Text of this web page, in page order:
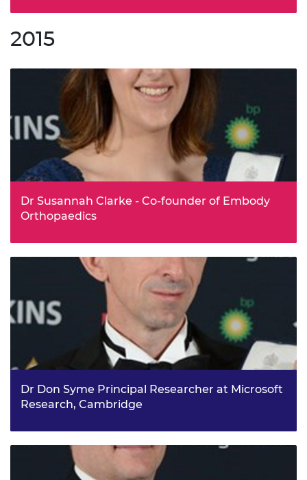
particularly in extreme conditions. Currently Director of
the Photonics and Instrumentation Research Centre at
to be appointed at the university’s School of Engineering
(as it then was) in its 100-year history.
2015
Dr Susannah Clarke - Co-founder of Embody
Orthopaedics
which is pioneering a new type of 3D printed technology
to revolutionise joint replacements. Susannah came up
with the idea of using a 3D printer to make fully
customisable surgical instruments at the click of a button
when she was completing a PhD in orthopaedics at
Imperial College London and studying the ways that hip
implants fail due to being poorly positioned in patients.
Dr Don Syme Principal Researcher at Microsoft
Research, Cambridge
tools available to programmers worldwide, helping them
create the building blocks of the virtual world more
effectively. Don joined Microsoft Research in the late